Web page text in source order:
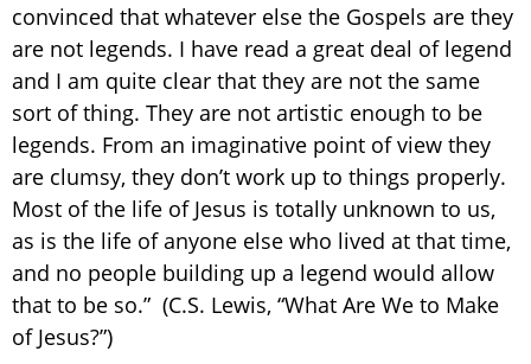
convinced that whatever else the Gospels are they
are not legends. I have read a great deal of legend
and I am quite clear that they are not the same
sort of thing. They are not artistic enough to be
legends. From an imaginative point of view they
are clumsy, they don’t work up to things properly.
Most of the life of Jesus is totally unknown to us,
as is the life of anyone else who lived at that time,
and no people building up a legend would allow
that to be so.” (C.S. Lewis, “What Are We to Make
of Jesus?”)